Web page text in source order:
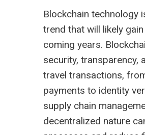
Blockchain technology
trend that will likely
coming years.
security, transparency,
travel transactions,
payments to identity
supply chain
decentralized nature